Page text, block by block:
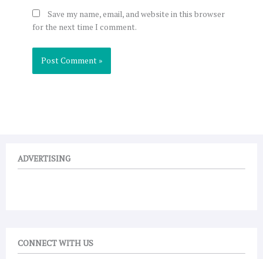
Save my name, email, and website in this browser
for the next time I comment.
ADVERTISING
CONNECT WITH US